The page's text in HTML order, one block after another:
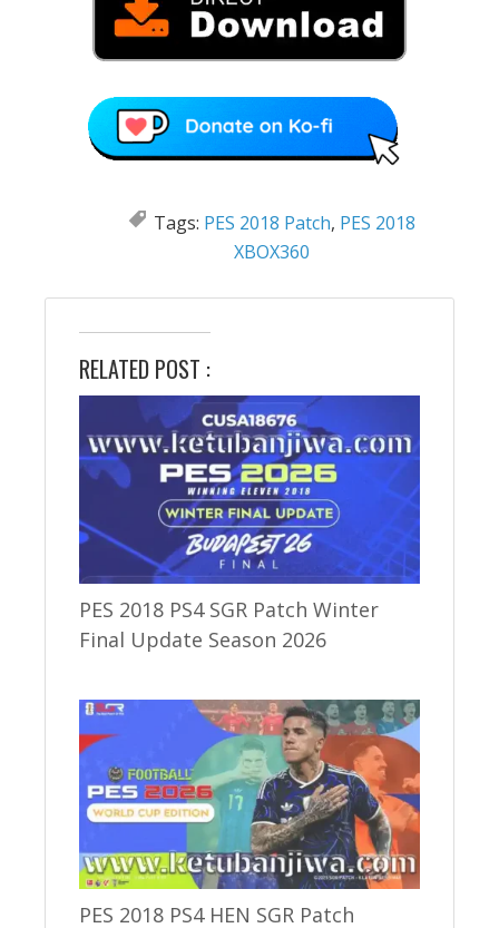
Tags: PES 2018 Patch, PES 2018
XBOX360
RELATED POST :
PES 2018 PS4 SGR Patch Winter
Final Update Season 2026
PES 2018 PS4 HEN SGR Patch